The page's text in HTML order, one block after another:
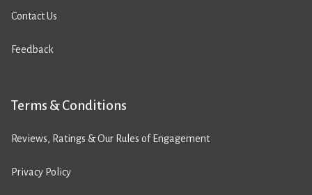
Contact Us
Feedback
Terms & Conditions
Reviews, Ratings & Our Rules of Engagement
Privacy Policy